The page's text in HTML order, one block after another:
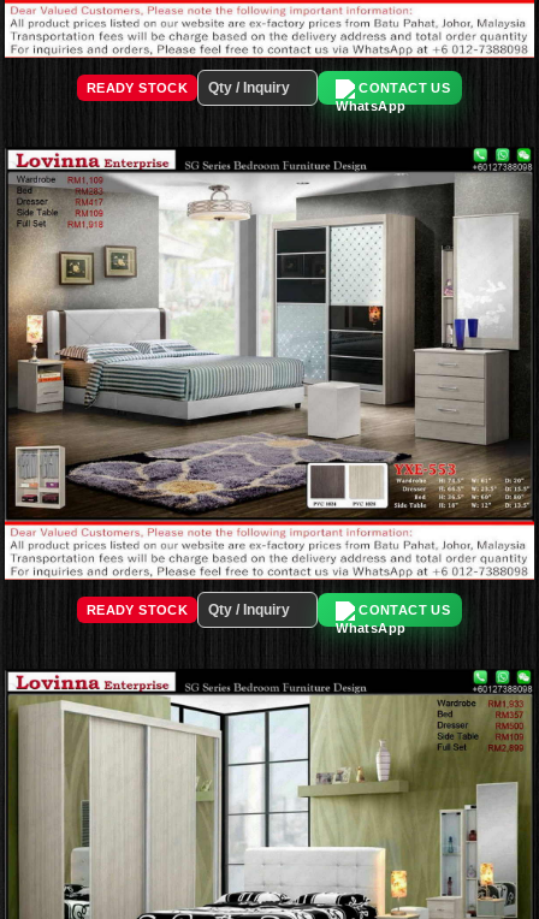
READY STOCK CONTACT US
READY STOCK CONTACT US